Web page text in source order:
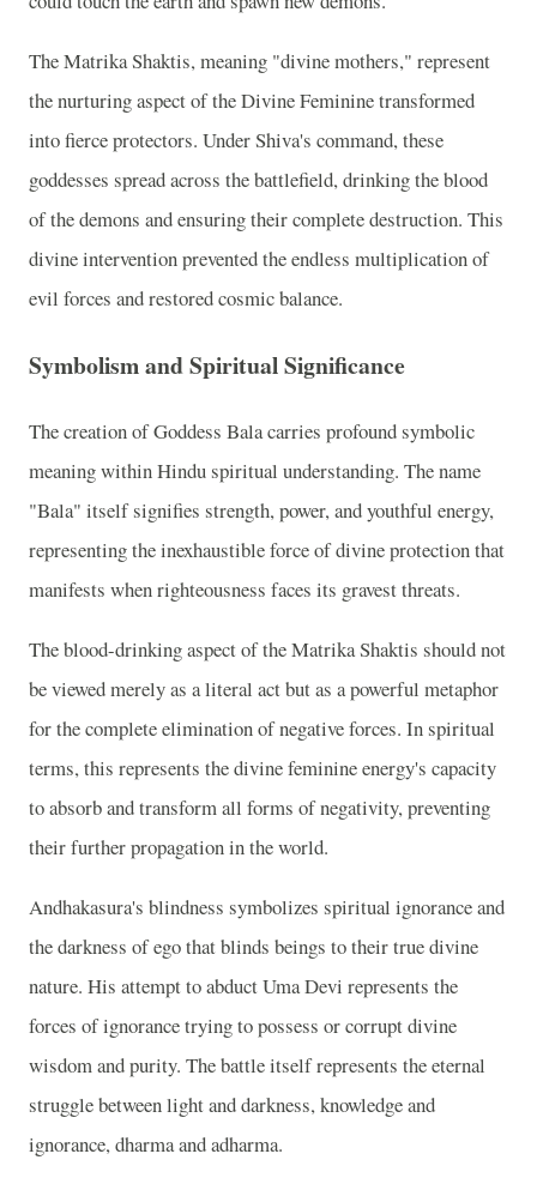
The Matrika Shaktis, meaning "divine mothers," represent
the nurturing aspect of the Divine Feminine transformed
into fierce protectors. Under Shiva's command, these
goddesses spread across the battlefield, drinking the blood
of the demons and ensuring their complete destruction. This
divine intervention prevented the endless multiplication of
evil forces and restored cosmic balance.
Symbolism and Spiritual Significance
The creation of Goddess Bala carries profound symbolic
meaning within Hindu spiritual understanding. The name
"Bala" itself signifies strength, power, and youthful energy,
representing the inexhaustible force of divine protection that
manifests when righteousness faces its gravest threats.
The blood-drinking aspect of the Matrika Shaktis should not
be viewed merely as a literal act but as a powerful metaphor
for the complete elimination of negative forces. In spiritual
terms, this represents the divine feminine energy's capacity
to absorb and transform all forms of negativity, preventing
their further propagation in the world.
Andhakasura's blindness symbolizes spiritual ignorance and
the darkness of ego that blinds beings to their true divine
nature. His attempt to abduct Uma Devi represents the
forces of ignorance trying to possess or corrupt divine
wisdom and purity. The battle itself represents the eternal
struggle between light and darkness, knowledge and
ignorance, dharma and adharma.